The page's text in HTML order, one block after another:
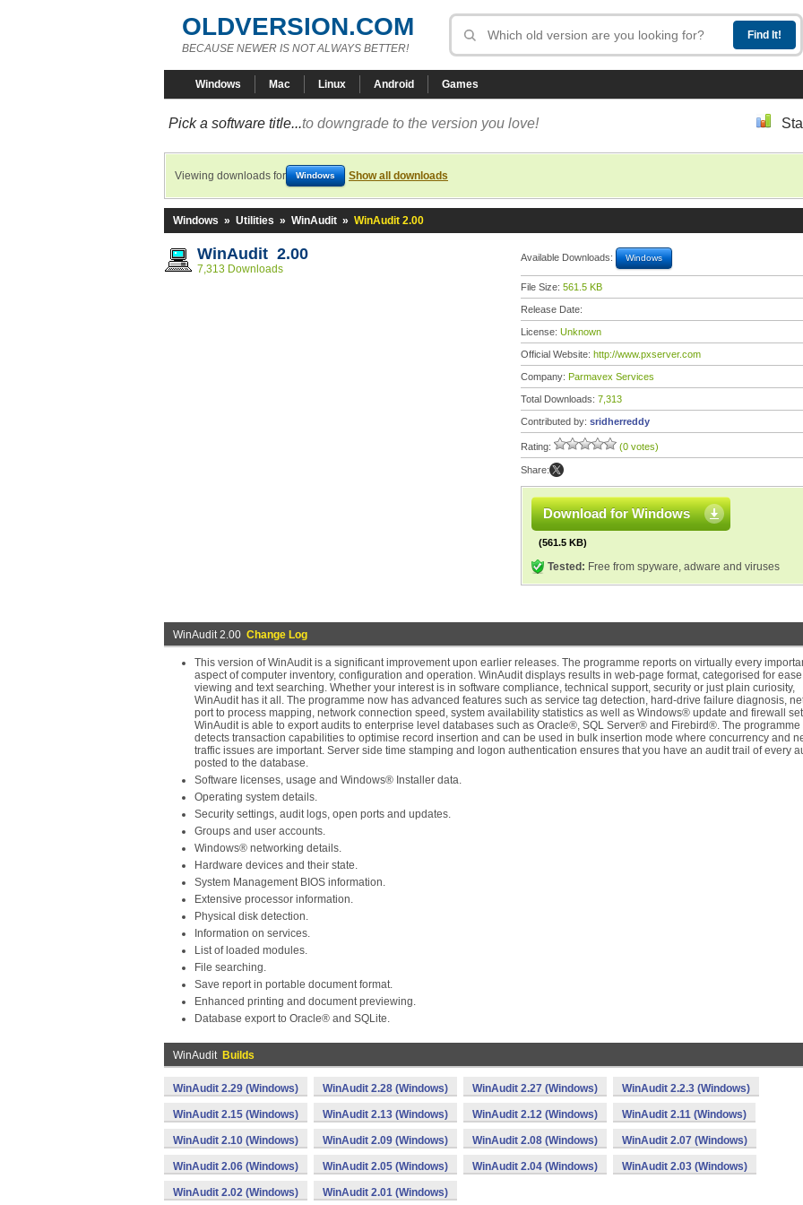
OLDVERSION.COM
BECAUSE NEWER IS NOT ALWAYS BETTER!
Windows Mac Linux Android Games
Pick a software title...to downgrade to the version you love!
Viewing downloads for Windows Show all downloads
Windows » Utilities » WinAudit » WinAudit 2.00
WinAudit 2.00
7,313 Downloads
Available Downloads: Windows
File Size: 561.5 KB
Release Date:
License: Unknown
Official Website: http://www.pxserver.com
Company: Parmavex Services
Total Downloads: 7,313
Contributed by: sridherreddy
Rating: (0 votes)
Share:
Download for Windows
(561.5 KB)
Tested: Free from spyware, adware and viruses
WinAudit 2.00 Change Log
This version of WinAudit is a significant improvement upon earlier releases. The programme reports on virtually every
aspect of computer inventory, configuration and operation. WinAudit displays results in web-page format, categorised for
viewing and text searching. Whether your interest is in software compliance, technical support, security or just plain curiosity,
WinAudit has it all. The programme now has advanced features such as service tag detection, hard-drive failure diagnosis,
port to process mapping, network connection speed, system availability statistics as well as Windows® update and firewall
WinAudit is able to export audits to enterprise level databases such as Oracle®, SQL Server® and Firebird®. The programme
detects transaction capabilities to optimise record insertion and can be used in bulk insertion mode where concurrency and
traffic issues are important. Server side time stamping and logon authentication ensures that you have an audit trail of every
posted to the database.
Software licenses, usage and Windows® Installer data.
Operating system details.
Security settings, audit logs, open ports and updates.
Groups and user accounts.
Windows® networking details.
Hardware devices and their state.
System Management BIOS information.
Extensive processor information.
Physical disk detection.
Information on services.
List of loaded modules.
File searching.
Save report in portable document format.
Enhanced printing and document previewing.
Database export to Oracle® and SQLite.
WinAudit Builds
WinAudit 2.29 (Windows) WinAudit 2.28 (Windows) WinAudit 2.27 (Windows) WinAudit 2.2.3 (Windows)
WinAudit 2.15 (Windows) WinAudit 2.13 (Windows) WinAudit 2.12 (Windows) WinAudit 2.11 (Windows)
WinAudit 2.10 (Windows) WinAudit 2.09 (Windows) WinAudit 2.08 (Windows) WinAudit 2.07 (Windows)
WinAudit 2.06 (Windows) WinAudit 2.05 (Windows) WinAudit 2.04 (Windows) WinAudit 2.03 (Windows)
WinAudit 2.02 (Windows) WinAudit 2.01 (Windows)